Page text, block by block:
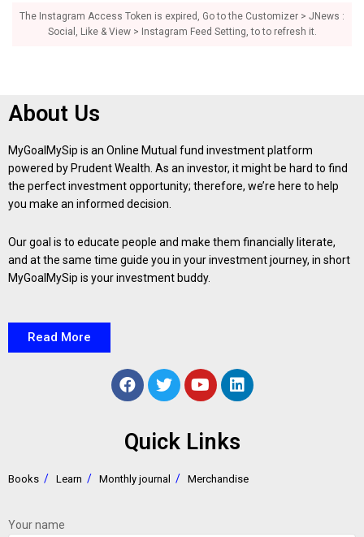
The Instagram Access Token is expired, Go to the Customizer > JNews :
Social, Like & View > Instagram Feed Setting, to to refresh it.
About Us
MyGoalMySip is an Online Mutual fund investment platform
powered by Prudent Wealth. As an investor, it might be hard to find
the perfect investment opportunity; therefore, we’re here to help
you make an informed decision.
Our goal is to educate people and make them financially literate,
and at the same time guide you in your investment journey, in short
MyGoalMySip is your investment buddy.
Read More
Quick Links
Books Learn Monthly journal Merchandise
Your name